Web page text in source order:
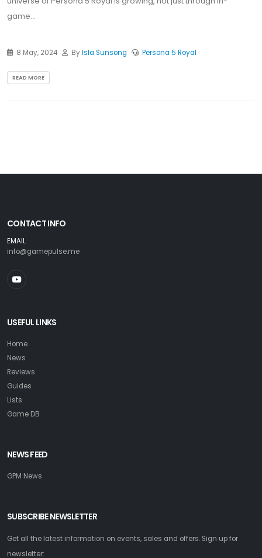
game...
8 May, 2024 ByIsla Sunsong Persona 5 Royal
READ MORE
CONTACT INFO
EMAIL
info@gamepulse.me
USEFUL LINKS
Home
News
Reviews
Guides
Lists
Game DB
NEWS FEED
GPM News
SUBSCRIBE NEWSLETTER
Get all the latest information on events, sales and offers. Sign up for
newsletter: